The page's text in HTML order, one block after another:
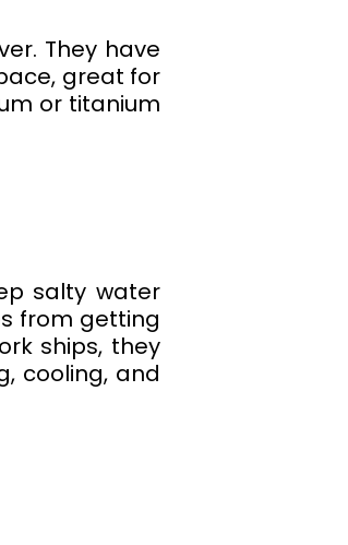
They have
great for
or titanium
salty water
from getting
ships, they
cooling, and